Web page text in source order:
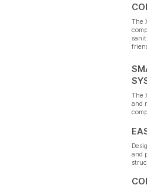
The
The
and
and